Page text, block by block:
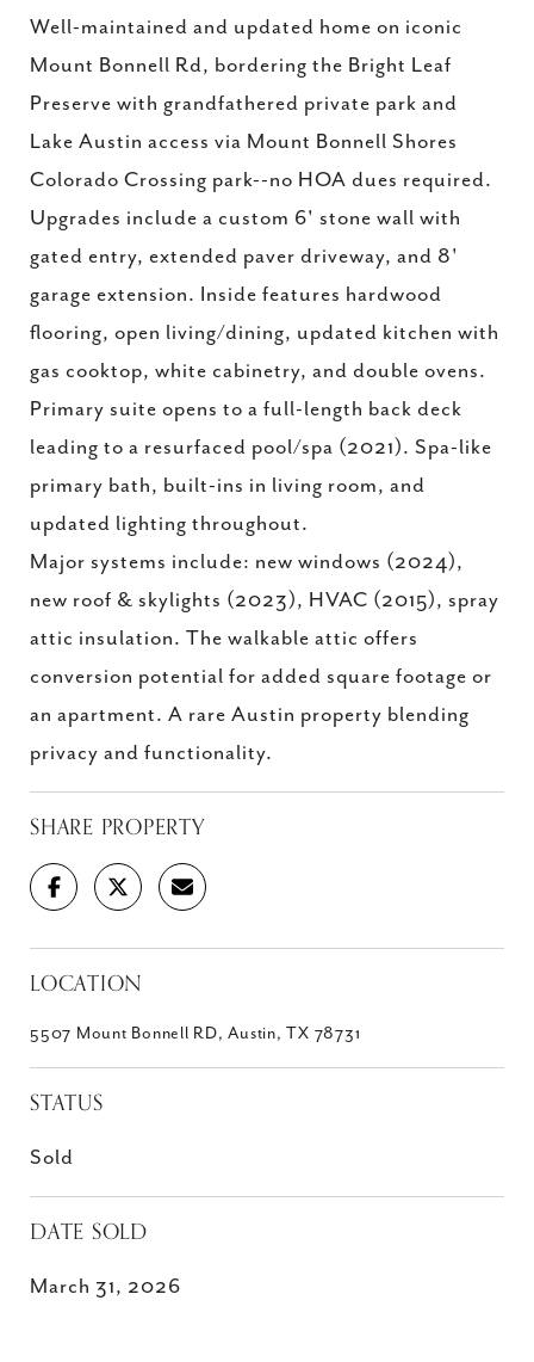
Well-maintained and updated home on iconic
Mount Bonnell Rd, bordering the Bright Leaf
Preserve with grandfathered private park and
Lake Austin access via Mount Bonnell Shores
Colorado Crossing park--no HOA dues required.
Upgrades include a custom 6' stone wall with
gated entry, extended paver driveway, and 8'
garage extension. Inside features hardwood
flooring, open living/dining, updated kitchen with
gas cooktop, white cabinetry, and double ovens.
Primary suite opens to a full-length back deck
leading to a resurfaced pool/spa (2021). Spa-like
primary bath, built-ins in living room, and
updated lighting throughout.
Major systems include: new windows (2024),
new roof & skylights (2023), HVAC (2015), spray
attic insulation. The walkable attic offers
conversion potential for added square footage or
an apartment. A rare Austin property blending
privacy and functionality.
SHARE PROPERTY
LOCATION
5507 Mount Bonnell RD, Austin, TX 78731
STATUS
Sold
DATE SOLD
March 31, 2026